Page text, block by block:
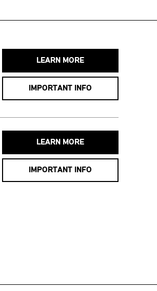
LEARN MORE
IMPORTANT INFO
LEARN MORE
IMPORTANT INFO